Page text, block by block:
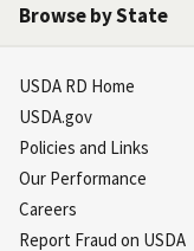
Browse by State
USDA RD Home
USDA.gov
Policies and Links
Our Performance
Careers
Report Fraud on USDA